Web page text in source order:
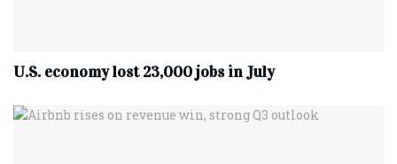
U.S. economy lost 23,000 jobs in July